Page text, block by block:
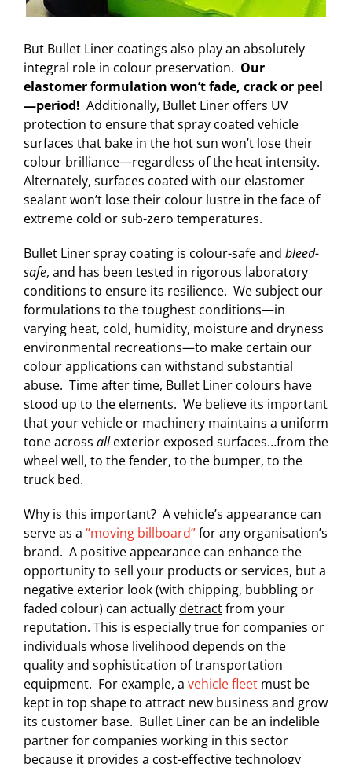
But Bullet Liner coatings also play an absolutely
integral role in colour preservation. Our
elastomer formulation won’t fade, crack or peel
—period! Additionally, Bullet Liner offers UV
protection to ensure that spray coated vehicle
surfaces that bake in the hot sun won’t lose their
colour brilliance—regardless of the heat intensity.
Alternately, surfaces coated with our elastomer
sealant won’t lose their colour lustre in the face of
extreme cold or sub-zero temperatures.
Bullet Liner spray coating is colour-safe and bleed-
safe, and has been tested in rigorous laboratory
conditions to ensure its resilience. We subject our
formulations to the toughest conditions—in
varying heat, cold, humidity, moisture and dryness
environmental recreations—to make certain our
colour applications can withstand substantial
abuse. Time after time, Bullet Liner colours have
stood up to the elements. We believe its important
that your vehicle or machinery maintains a uniform
tone across allexterior exposed surfaces…from the
wheel well, to the fender, to the bumper, to the
truck bed.
Why is this important? A vehicle’s appearance can
serve as a “moving billboard”for any organisation’s
brand. A positive appearance can enhance the
opportunity to sell your products or services, but a
negative exterior look (with chipping, bubbling or
faded colour) can actuallydetractfrom your
reputation. This is especially true for companies or
individuals whose livelihood depends on the
quality and sophistication of transportation
equipment. For example, a vehicle fleet must be
kept in top shape to attract new business and grow
its customer base. Bullet Liner can be an indelible
partner for companies working in this sector
because it provides a cost-effective technology